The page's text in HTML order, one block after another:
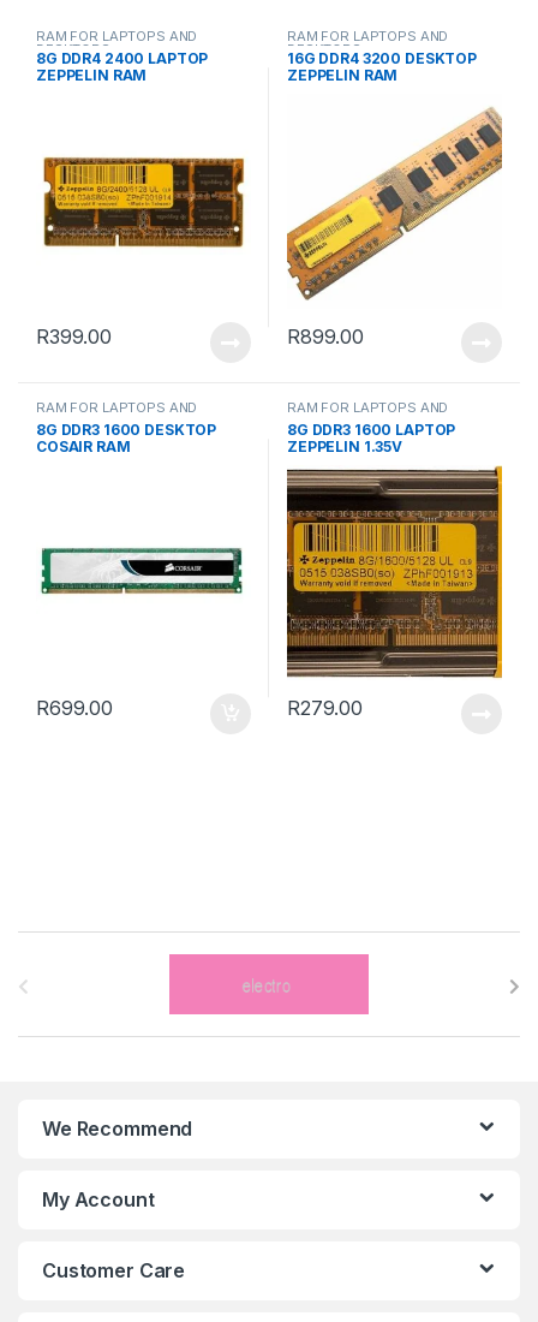
RAM FOR LAPTOPS AND
DESKTOPS
8G DDR4 2400 LAPTOP
ZEPPELIN RAM
R399.00
RAM FOR LAPTOPS AND
DESKTOPS
16G DDR4 3200 DESKTOP
ZEPPELIN RAM
R899.00
RAM FOR LAPTOPS AND
DESKTOPS
8G DDR3 1600 DESKTOP
COSAIR RAM
R699.00
RAM FOR LAPTOPS AND
DESKTOPS
8G DDR3 1600 LAPTOP
ZEPPELIN 1.35V
R279.00
We Recommend
My Account
Customer Care